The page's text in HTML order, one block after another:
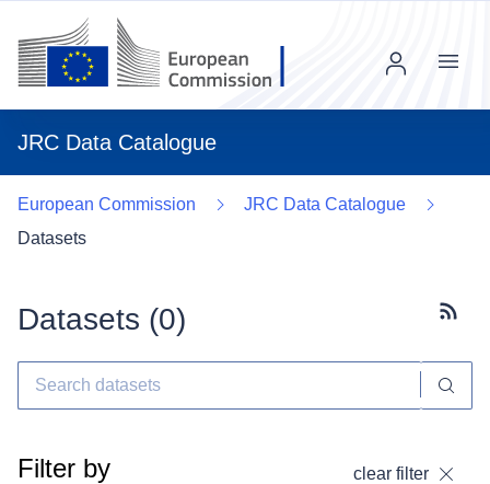
JRC Data Catalogue
Menu
European Commission
JRC Data Catalogue
Datasets
Datasets (0)
Filter by clear filter